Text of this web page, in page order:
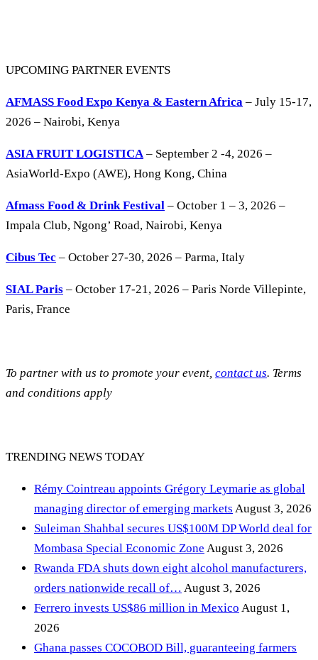
UPCOMING PARTNER EVENTS
AFMASS Food Expo Kenya & Eastern Africa – July 15-17,
2026 – Nairobi, Kenya
ASIA FRUIT LOGISTICA– September 2 -4, 2026 –
AsiaWorld-Expo (AWE), Hong Kong, China
Afmass Food & Drink Festival – October 1 – 3, 2026 –
Impala Club, Ngong’ Road, Nairobi, Kenya
Cibus Tec – October 27-30, 2026 – Parma, Italy
SIAL Paris – October 17-21, 2026 – Paris Norde Villepinte,
Paris, France
To partner with us to promote your event, contact us. Terms
and conditions apply
TRENDING NEWS TODAY
Rémy Cointreau appoints Grégory Leymarie as global
managing director of emerging markets August 3, 2026
Suleiman Shahbal secures US$100M DP World deal for
Mombasa Special Economic Zone August 3, 2026
Rwanda FDA shuts down eight alcohol manufacturers,
orders nationwide recall of… August 3, 2026
Ferrero invests US$86 million in Mexico August 1,
2026
Ghana passes COCOBOD Bill, guaranteeing farmers